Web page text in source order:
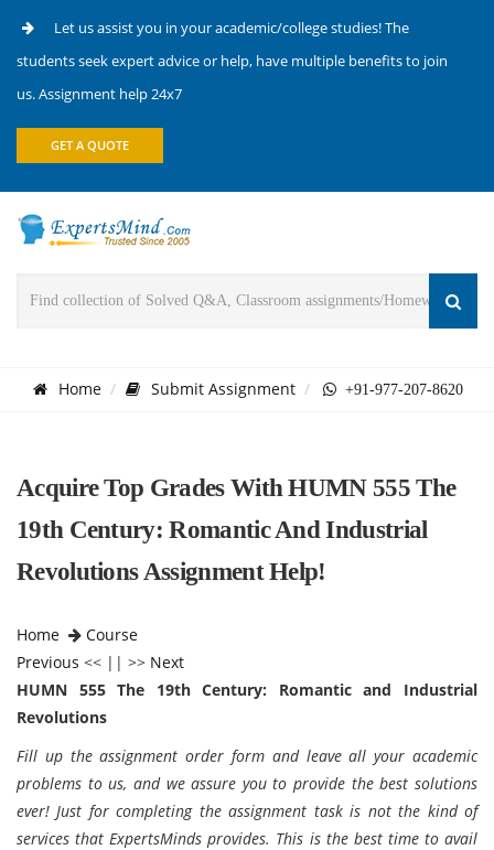
Let us assist you in your academic/college studies! The
students seek expert advice or help, have multiple benefits to join
us. Assignment help 24x7
GET A QUOTE
Home Submit Assignment +91-977-207-8620
Acquire Top Grades With HUMN 555 The
19th Century: Romantic And Industrial
Revolutions Assignment Help!
Home
Course
Previous << || >> Next
HUMN 555 The 19th Century: Romantic and Industrial
Revolutions
Fill up the assignment order form and leave all your academic
problems to us, and we assure you to provide the best solutions
ever! Just for completing the assignment task is not the kind of
services that ExpertsMinds provides. This is the best time to avail